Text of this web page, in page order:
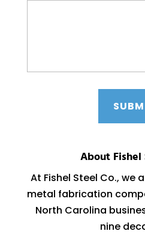
About Fishel
At Fishel Steel Co., we
metal fabrication
North Carolina
nine